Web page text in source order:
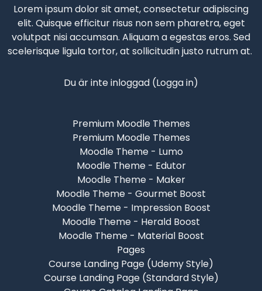
Lorem ipsum dolor sit amet, consectetur adipiscing
elit. Quisque efficitur risus non sem pharetra, eget
volutpat nisi accumsan. Aliquam a egestas eros. Sed
scelerisque ligula tortor, at sollicitudin justo rutrum at.
Du är inte inloggad (Logga in)
Premium Moodle Themes
Premium Moodle Themes
Moodle Theme - Lumo
Moodle Theme - Edutor
Moodle Theme - Maker
Moodle Theme - Gourmet Boost
Moodle Theme - Impression Boost
Moodle Theme - Herald Boost
Moodle Theme - Material Boost
Pages
Course Landing Page (Udemy Style)
Course Landing Page (Standard Style)